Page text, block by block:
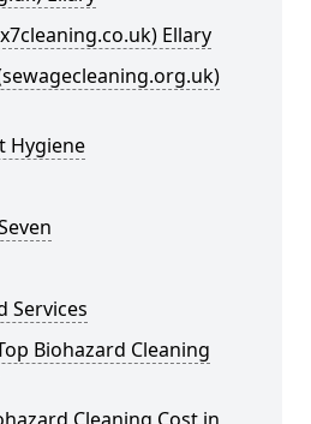
Ellary
Hygiene
Services
Biohazard Cleaning